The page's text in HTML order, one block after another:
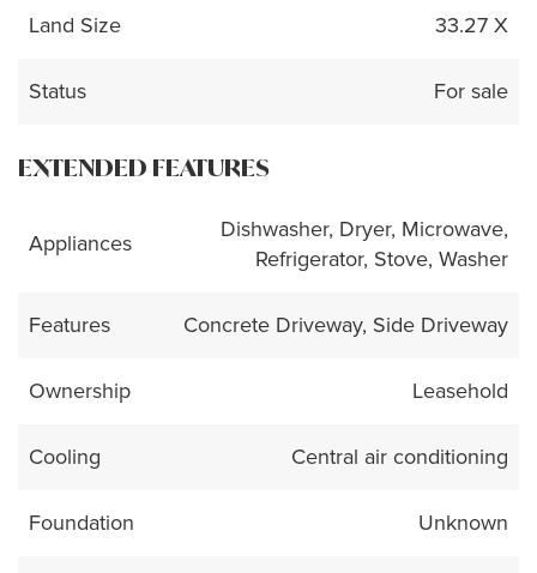
Land Size 33.27 X
Status For sale
EXTENDED FEATURES
Appliances
Dishwasher, Dryer, Microwave,
Refrigerator, Stove, Washer
Features Concrete Driveway, Side Driveway
Ownership Leasehold
Cooling Central air conditioning
Foundation Unknown